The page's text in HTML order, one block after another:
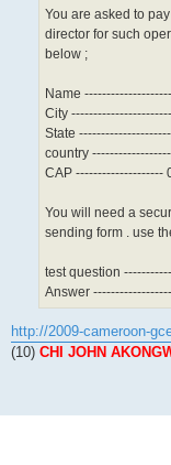
You are asked to
director for such
below ;
Name
City
State
country
CAP --------------------
You will need a
sending form . use
test question
Answer
http://2009-cameroon-
(10) CHI JOHN